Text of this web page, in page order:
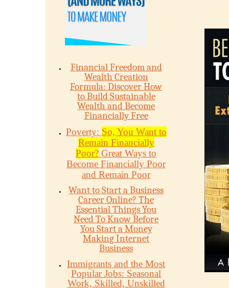
Financial Freedom and
Wealth Creation
Formula: Discover How
to Build Sustainable
Wealth and Become
Financially Free
Poverty: So, You Want to
Remain Financially
Poor? Great Ways to
Become Financially Poor
and Remain Poor
Want to Start a Business
Career Online? The
Essential Things You
Need To Know Before
You Start a Money
Making Internet
Business
Immigrants and the Most
Popular Jobs: Seasonal
Work, Skilled, Unskilled